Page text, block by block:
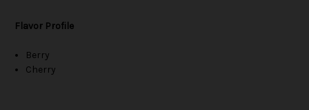
Flavor Profile
Berry
Cherry